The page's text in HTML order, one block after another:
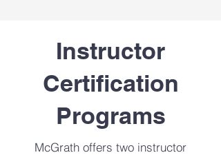
Instructor
Certification
Programs
McGrath offers two instructor